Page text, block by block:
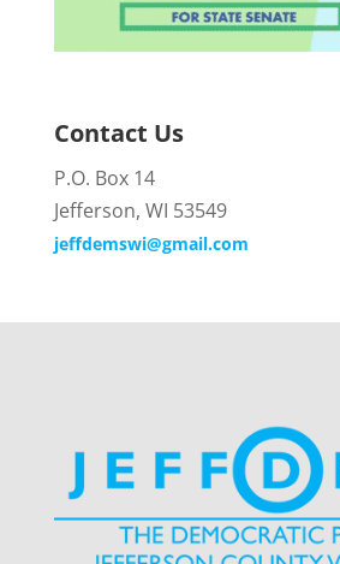
Contact Us
P.O. Box 14
Jefferson, WI 53549
jeffdemswi@gmail.com